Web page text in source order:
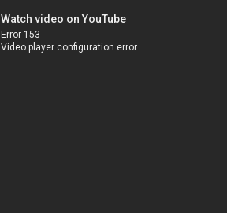
Watch video on YouTube
Error 153
Video player configuration error